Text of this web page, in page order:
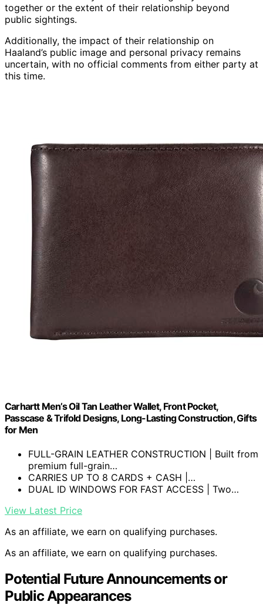
together or the extent of their relationship beyond
public sightings.
Additionally, the impact of their relationship on
Haaland’s public image and personal privacy remains
uncertain, with no official comments from either party at
this time.
Carhartt Men’s Oil Tan Leather Wallet, Front Pocket,
Passcase & Trifold Designs, Long-Lasting Construction, Gifts
for Men
FULL-GRAIN LEATHER CONSTRUCTION | Built from
premium full-grain…
CARRIES UP TO 8 CARDS + CASH |…
DUAL ID WINDOWS FOR FAST ACCESS | Two…
View Latest Price
As an affiliate, we earn on qualifying purchases.
As an affiliate, we earn on qualifying purchases.
Potential Future Announcements or
Public Appearances